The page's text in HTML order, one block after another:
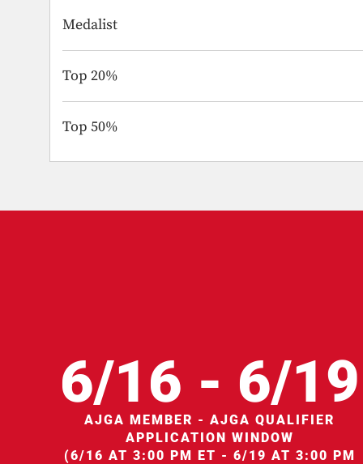
Medalist
Top 20%
Top 50%
6/16 - 6/19
AJGA MEMBER - AJGA QUALIFIER
APPLICATION WINDOW
(6/16 AT 3:00 PM ET - 6/19 AT 3:00 PM